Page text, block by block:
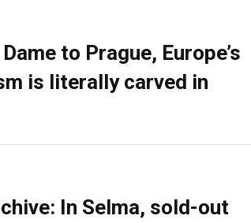
to Prague, Europe’s
is literally carved in
In Selma, sold-out